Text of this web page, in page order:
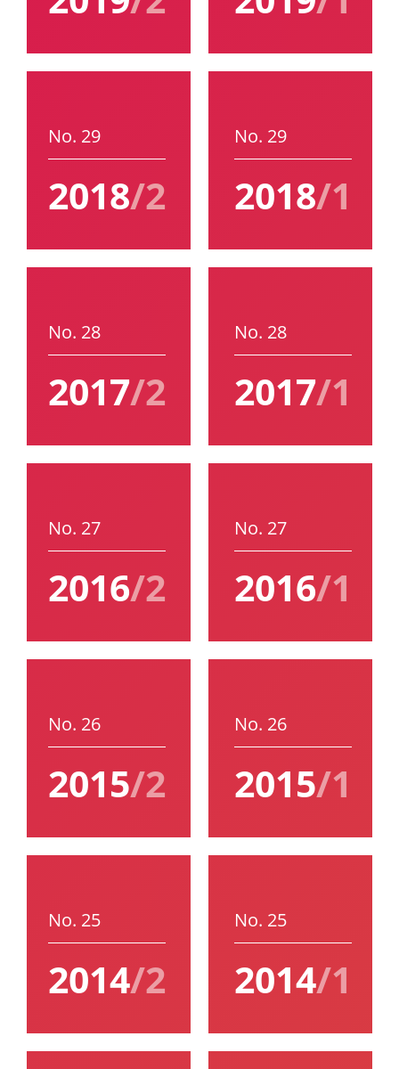
No. 29
2018/2
No. 29
2018/1
No. 28
2017/2
No. 28
2017/1
No. 27
2016/2
No. 27
2016/1
No. 26
2015/2
No. 26
2015/1
No. 25
2014/2
No. 25
2014/1